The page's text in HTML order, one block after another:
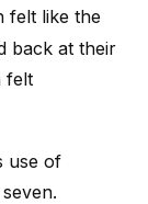
felt like the
back at their
felt
use of